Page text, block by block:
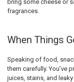
bring some cheese or
fragrances.
When Things
Speaking of food,
them carefully. You’ve
juices, stains, and